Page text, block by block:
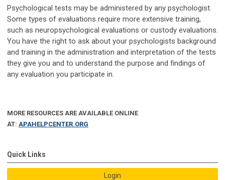
Psychological tests may be administered by any psychologist.
Some types of evaluations require more extensive training,
such as neuropsychological evaluations or custody evaluations.
You have the right to ask about your psychologists background
and training in the administration and interpretation of the tests
they give you and to understand the purpose and findings of
any evaluation you participate in.
MORE RESOURCES ARE AVAILABLE ONLINE
AT: APAHELPCENTER.ORG
Quick Links
Login